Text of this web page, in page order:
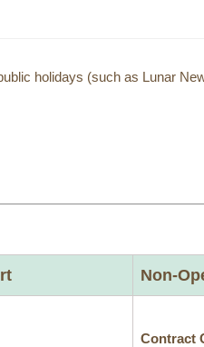
holidays (such as Lunar
Non-
Contract